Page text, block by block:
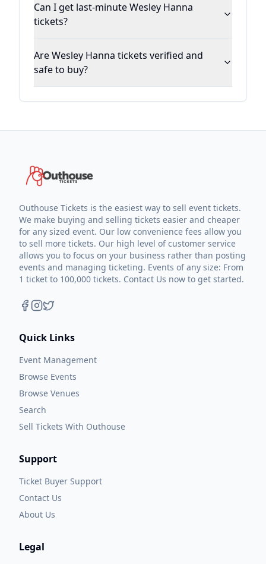
Can I get last-minute Wesley Hanna
tickets?
Are Wesley Hanna tickets verified and
safe to buy?
Outhouse Tickets is the easiest way to sell event tickets.
We make buying and selling tickets easier and cheaper
for any sized event. Our low convenience fees allow you
to sell more tickets. Our high level of customer service
allows you to focus on your business rather than posting
events and managing ticketing. Events of any size: From
1 ticket to 100,000 tickets. Contact Us now to get started.
Quick Links
Event Management
Browse Events
Browse Venues
Search
Sell Tickets With Outhouse
Support
Ticket Buyer Support
Contact Us
About Us
Legal